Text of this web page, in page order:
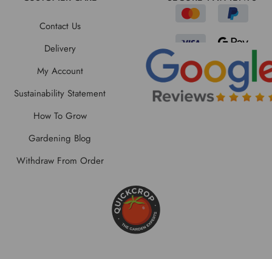
Contact Us
Delivery
My Account
Sustainability Statement
How To Grow
Gardening Blog
Withdraw From Order